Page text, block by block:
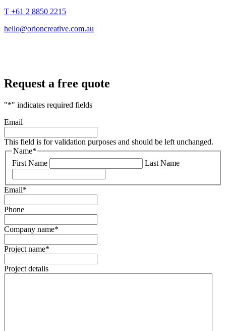
T +61 2 8850 2215
hello@orioncreative.com.au
Request a free quote
"*" indicates required fields
Email
This field is for validation purposes and should be left unchanged.
Name*
First Name
Last Name
Email*
Phone
Company name*
Project name*
Project details